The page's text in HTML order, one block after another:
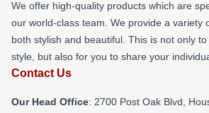
We offer high-quality products which are
our world-class team. We provide a variety
both stylish and beautiful. This is not only
style, but also for you to share your
Contact Us
Our Head Office: 2700 Post Oak Blvd,